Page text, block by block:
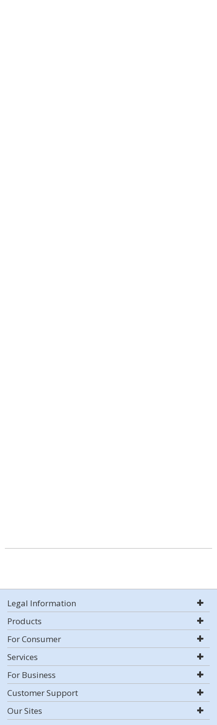
Legal Information
Products
For Consumer
Services
For Business
Customer Support
Our Sites